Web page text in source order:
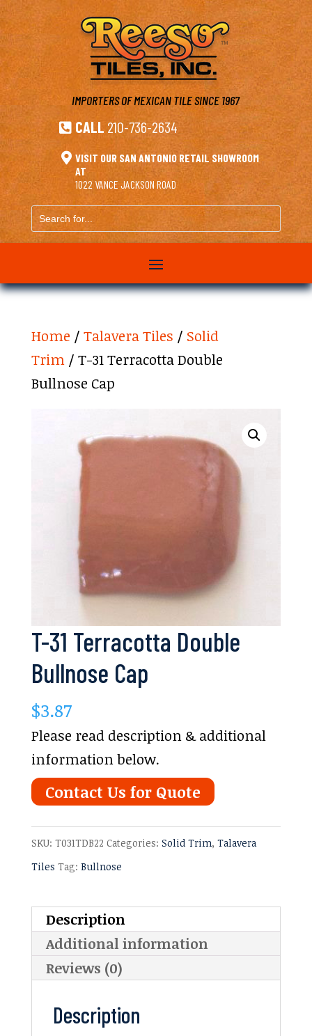
IMPORTERS OF MEXICAN TILESINCE 1967
 CALL 210-736-2634
 VISIT OUR SAN ANTONIO RETAIL SHOWROOM
AT
1022 VANCE JACKSON ROAD
Search
for...
Home / Talavera Tiles / Solid
Trim/ T-31 Terracotta Double
Bullnose Cap
T-31 Terracotta Double
Bullnose Cap
$3.87
Please read description & additional
information below.
Contact Us for Quote
SKU: T031TDB22 Categories: Solid Trim, Talavera
Tiles Tag: Bullnose
Description
Additional information
Reviews (0)
Description